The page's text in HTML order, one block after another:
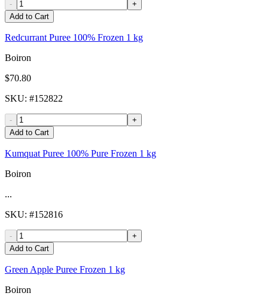
-
+
Add to Cart
Redcurrant Puree 100% Frozen 1 kg
Boiron
$70.80
SKU: #152822
-
+
Add to Cart
Kumquat Puree 100% Pure Frozen 1 kg
Boiron
...
SKU: #152816
-
+
Add to Cart
Green Apple Puree Frozen 1 kg
Boiron